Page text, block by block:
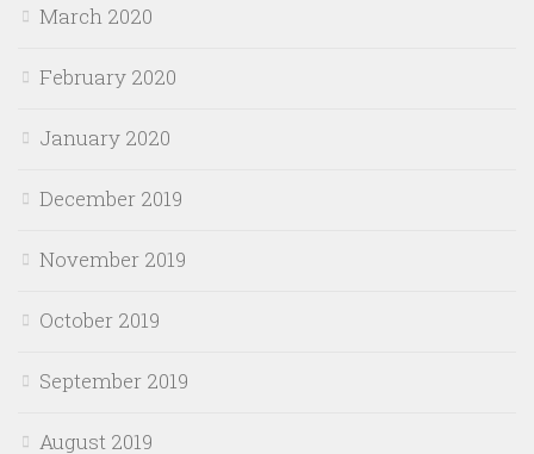
March 2020
February 2020
January 2020
December 2019
November 2019
October 2019
September 2019
August 2019